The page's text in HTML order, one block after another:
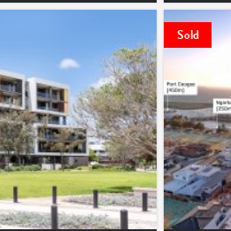
Sold